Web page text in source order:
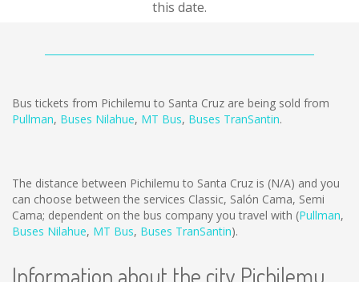
this date.
Bus tickets from Pichilemu to Santa Cruz are being sold from
Pullman, Buses Nilahue, MT Bus, Buses TranSantin.
The distance between Pichilemu to Santa Cruz is (N/A) and you
can choose between the services Classic, Salón Cama, Semi
Cama; dependent on the bus company you travel with (Pullman,
Buses Nilahue, MT Bus, Buses TranSantin).
Information about the city Pichilemu